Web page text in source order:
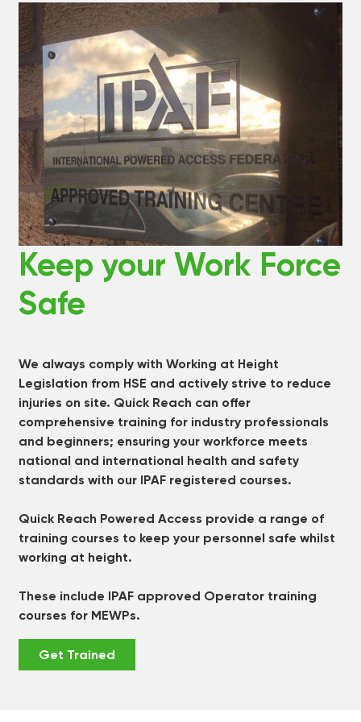
Keep your Work Force
Safe
We always comply with Working at Height
Legislation from HSE and actively strive to reduce
injuries on site. Quick Reach can offer
comprehensive training for industry professionals
and beginners; ensuring your workforce meets
national and international health and safety
standards with our IPAF registered courses.
Quick Reach Powered Access provide a range of
training courses to keep your personnel safe whilst
working at height.
These include IPAF approved Operator training
courses for MEWPs.
Get Trained